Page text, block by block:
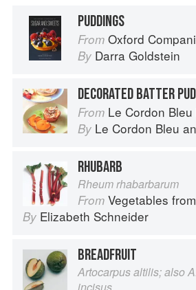
PUDDINGS
From Oxford Companion
By Darra Goldstein
DECORATED BATTER
From Le Cordon Bleu
By Le Cordon Bleu
RHUBARB
Rheum rhabarbarum
From Vegetables from
By Elizabeth Schneider
BREADFRUIT
Artocarpus altilis; also